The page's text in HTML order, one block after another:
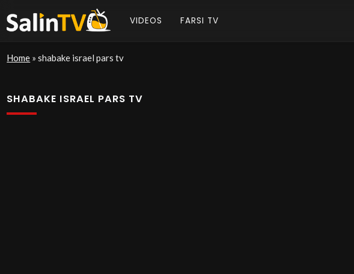
VIDEOS FARSI TV
Home »shabake israel pars tv
SHABAKE ISRAEL PARS TV